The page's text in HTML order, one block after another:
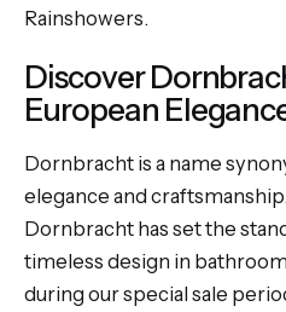
Rainshowers.
Discover
European
Dornbracht is a name
elegance and
Dornbracht has set the
timeless design in
during our special sale